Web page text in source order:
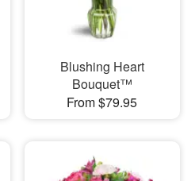
Blushing Heart
Bouquet™
From $79.95